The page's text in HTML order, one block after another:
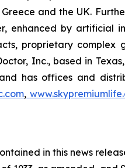
and the UK.
enhanced by artificial
proprietary complex
Inc., based in
has offices and
,
in this news